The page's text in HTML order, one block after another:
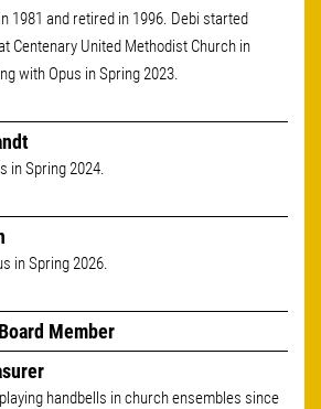
1981 and retired in 1996. Debi started
Centenary United Methodist Church in
with Opus in Spring 2023.
in Spring 2024.
in Spring 2026.
Member
handbells in church ensembles since